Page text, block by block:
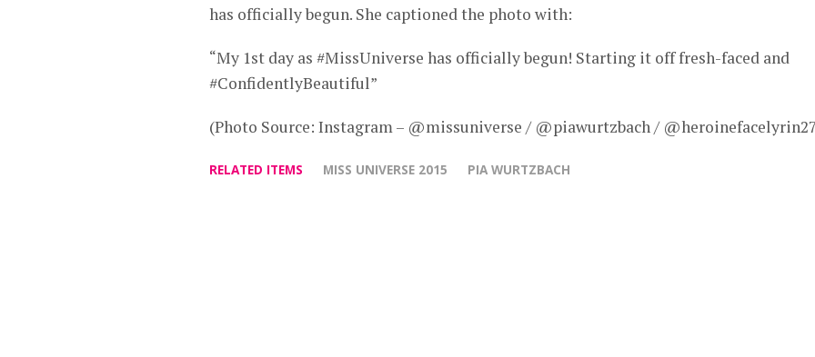
has officially begun. She captioned the photo with:
“My 1st day as #MissUniverse has officially begun! Starting it off fresh-faced and
#ConfidentlyBeautiful”
(Photo Source: Instagram – @missuniverse / @piawurtzbach /
RELATED ITEMS MISS UNIVERSE 2015 PIA WURTZBACH